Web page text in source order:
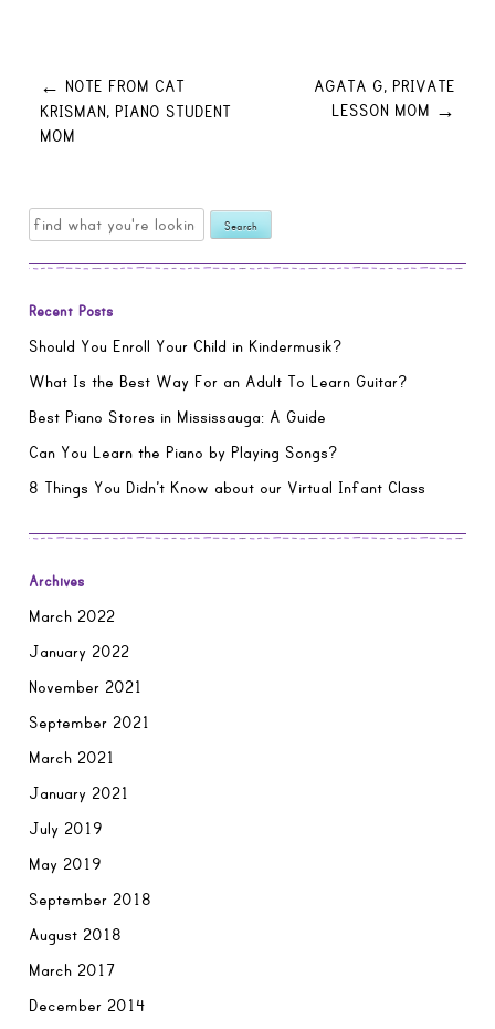
Post
navigation
← NOTE FROM CAT
KRISMAN, PIANO STUDENT
MOM
AGATA G, PRIVATE
LESSON MOM →
Search
for:
Recent Posts
Should You Enroll Your Child in Kindermusik?
What Is the Best Way For an Adult To Learn Guitar?
Best Piano Stores in Mississauga: A Guide
Can You Learn the Piano by Playing Songs?
8 Things You Didn’t Know about our Virtual Infant Class
Archives
March 2022
January 2022
November 2021
September 2021
March 2021
January 2021
July 2019
May 2019
September 2018
August 2018
March 2017
December 2014